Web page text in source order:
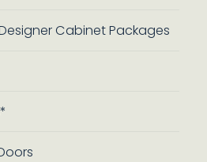
Cabinet Packages